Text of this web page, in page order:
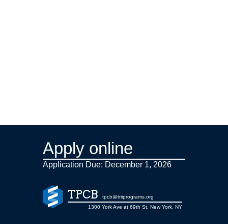
Apply online
Application Due: December 1, 2026
TPCB
tpcb@triiprograms.org
1300 York Ave at 69th St, New York, NY